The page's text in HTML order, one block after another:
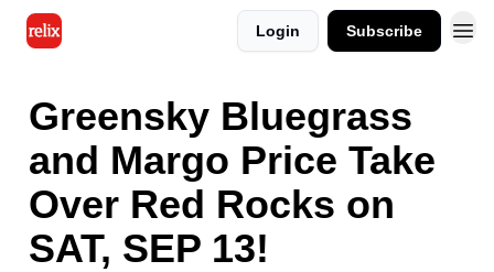
Login Subscribe
Greensky Bluegrass
and Margo Price Take
Over Red Rocks on
SAT, SEP 13!